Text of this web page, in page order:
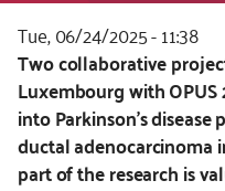
Media
NCN Award
Contact
Tue, 06/24/2025 - 11:38
Kod
CSS
i
JS
Two collaborative
Luxembourg with OPUS
into Parkinson’s
ductal adenocarcinoma
part of the research is